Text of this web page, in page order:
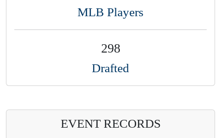
MLB Players
298
Drafted
EVENT RECORDS